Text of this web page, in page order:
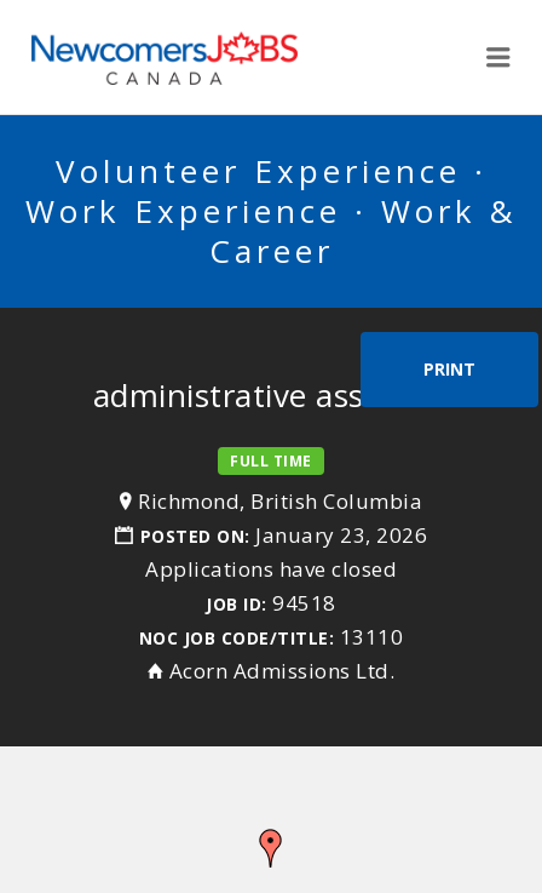
Volunteer Experience ·
Work Experience · Work &
Career
PRINT
administrative assistant
FULL TIME
Richmond, British Columbia
POSTED ON: January 23, 2026
Applications have closed
JOB ID: 94518
NOC JOB CODE/TITLE: 13110
Acorn Admissions Ltd.